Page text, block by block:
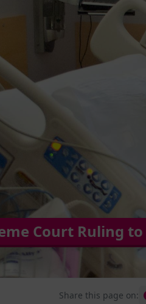
Court Ruling
Share this page on: